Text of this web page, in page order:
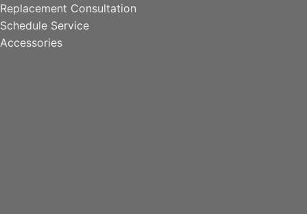
Replacement Consultation
Schedule Service
Accessories